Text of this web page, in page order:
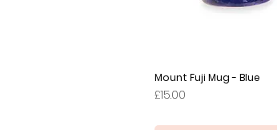
Quick View
Mount Fuji Mug - Blue
Price
£15.00